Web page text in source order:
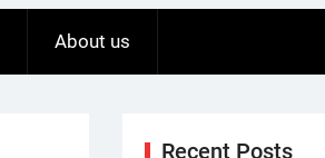
About us
Recent Posts